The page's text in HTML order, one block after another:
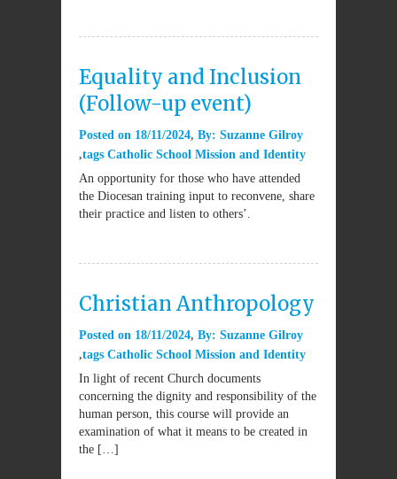
Equality and Inclusion
(Follow-up event)
Posted on 18/11/2024 By: Suzanne Gilroy
tags Catholic School Mission and Identity
An opportunity for those who have attended
the Diocesan training input to reconvene, share
their practice and listen to others’.
Christian Anthropology
Posted on 18/11/2024 By: Suzanne Gilroy
tags Catholic School Mission and Identity
In light of recent Church documents
concerning the dignity and responsibility of the
human person, this course will provide an
examination of what it means to be created in
the […]